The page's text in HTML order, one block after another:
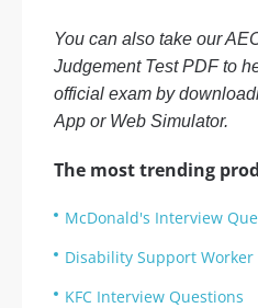
You can also take our
Judgement Test PDF to
official exam by
App or Web Simulator.
The most trending
McDonald's Interview
Disability Support
KFC Interview Questions